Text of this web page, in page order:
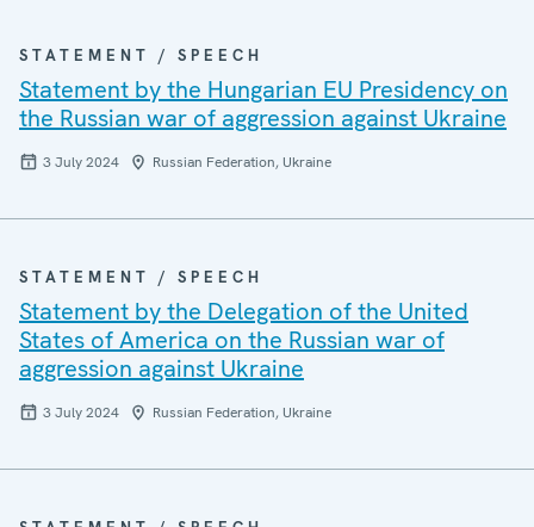
STATEMENT / SPEECH
Statement by the Hungarian EU Presidency on
the Russian war of aggression against Ukraine
3 July 2024 Russian Federation, Ukraine
STATEMENT / SPEECH
Statement by the Delegation of the United
States of America on the Russian war of
aggression against Ukraine
3 July 2024 Russian Federation, Ukraine